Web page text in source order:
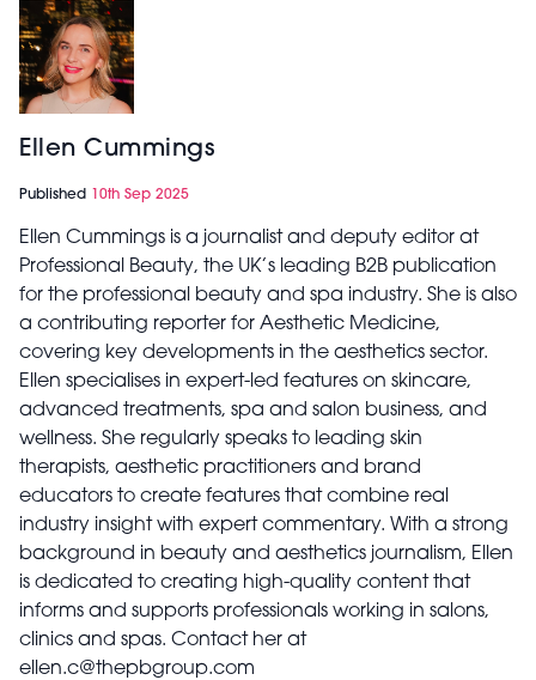
Ellen Cummings
Published 10th Sep 2025
Ellen Cummings is a journalist and deputy editor at
Professional Beauty, the UK’s leading B2B publication
for the professional beauty and spa industry. She is also
a contributing reporter for Aesthetic Medicine,
covering key developments in the aesthetics sector.
Ellen specialises in expert-led features on skincare,
advanced treatments, spa and salon business, and
wellness. She regularly speaks to leading skin
therapists, aesthetic practitioners and brand
educators to create features that combine real
industry insight with expert commentary. With a strong
background in beauty and aesthetics journalism, Ellen
is dedicated to creating high-quality content that
informs and supports professionals working in salons,
clinics and spas. Contact her at
ellen.c@thepbgroup.com